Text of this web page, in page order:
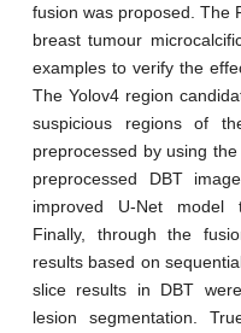
fusion was proposed. The
breast tumour
examples to verify the
The Yolov4 region
suspicious regions of
preprocessed by using
preprocessed DBT
improved U-Net model
Finally, through the
results based on
slice results in DBT
lesion segmentation.